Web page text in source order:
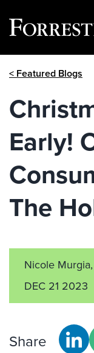
< Featured Blogs
Early!
The
Nicole
DEC 21 2023
Share